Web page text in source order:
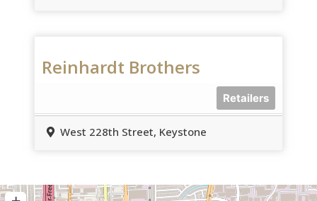
Reinhardt Brothers
Retailers
West 228th Street, Keystone